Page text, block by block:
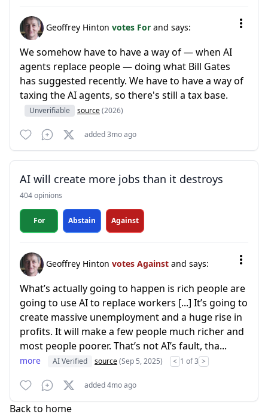
Geoffrey Hinton votes For and says:
We somehow have to have a way of — when AI
agents replace people — doing what Bill Gates
has suggested recently. We have to have a way of
taxing the AI agents, so there's still a tax base.
Unverifiable source(2026)
added 3mo ago
AI will create more jobs than it destroys
404 opinions
For Abstain Against
Geoffrey Hinton votes Against and says:
What’s actually going to happen is rich people are
going to use AI to replace workers [...] It’s going to
create massive unemployment and a huge rise in
profits. It will make a few people much richer and
most people poorer. That’s not AI’s fault, tha...
more AI Verified source(Sep 5, 2025) < 1 of 3 >
added 4mo ago
Back to home